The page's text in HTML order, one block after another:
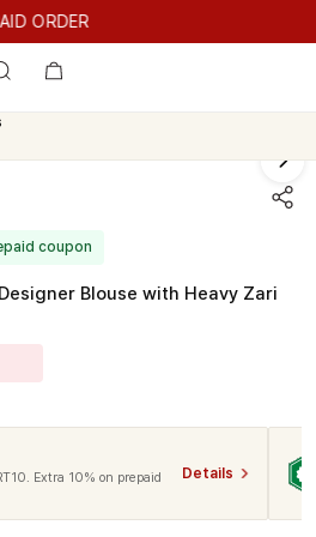
ORDER
coupon
Blouse with Heavy Zari
Extra 10% on prepaid
Details